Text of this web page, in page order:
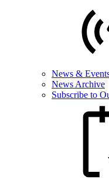
News &
News Archive
Subscribe to